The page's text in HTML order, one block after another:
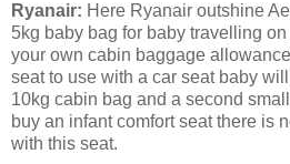
Ryanair: Here Ryanair outshine
5kg baby bag for baby travelling
your own cabin baggage
seat to use with a car seat baby
10kg cabin bag and a second
buy an infant comfort seat there is
with this seat.